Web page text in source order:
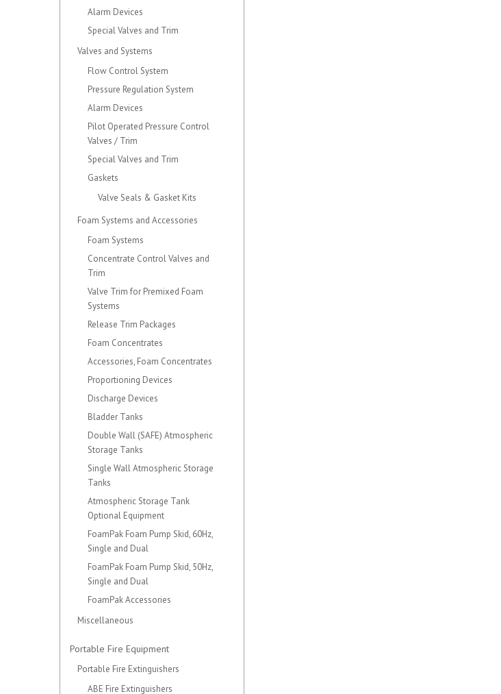
Alarm Devices
Special Valves and Trim
Valves and Systems
Flow Control System
Pressure Regulation System
Alarm Devices
Pilot Operated Pressure Control
Valves / Trim
Special Valves and Trim
Gaskets
Valve Seals & Gasket Kits
Foam Systems and Accessories
Foam Systems
Concentrate Control Valves and
Trim
Valve Trim for Premixed Foam
Systems
Release Trim Packages
Foam Concentrates
Accessories, Foam Concentrates
Proportioning Devices
Discharge Devices
Bladder Tanks
Double Wall (SAFE) Atmospheric
Storage Tanks
Single Wall Atmospheric Storage
Tanks
Atmospheric Storage Tank
Optional Equipment
FoamPak Foam Pump Skid, 60Hz,
Single and Dual
FoamPak Foam Pump Skid, 50Hz,
Single and Dual
FoamPak Accessories
Miscellaneous
Portable Fire Equipment
Portable Fire Extinguishers
ABE Fire Extinguishers